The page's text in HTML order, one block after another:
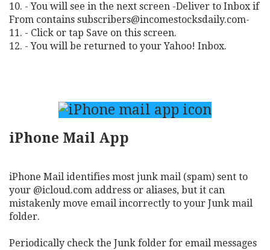
10. - You will see in the next screen -Deliver to Inbox if
From contains subscribers@incomestocksdaily.com-
11. - Click or tap Save on this screen.
12. - You will be returned to your Yahoo! Inbox.
iPhone Mail App
iPhone Mail identifies most junk mail (spam) sent to
your @icloud.com address or aliases, but it can
mistakenly move email incorrectly to your Junk mail
folder.
Periodically check the Junk folder for email messages